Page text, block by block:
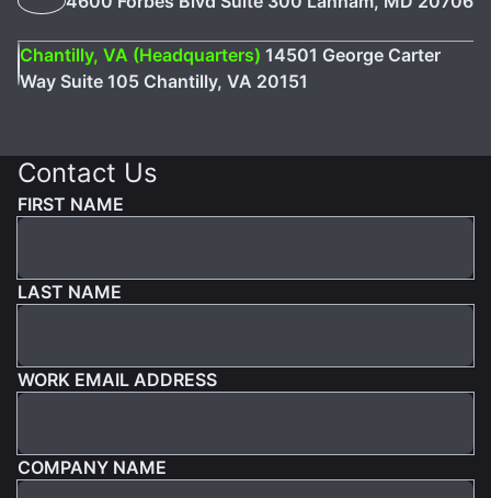
Chantilly, VA (Headquarters) 14501 George Carter
Way Suite 105 Chantilly, VA 20151
Contact Us
FIRST NAME
LAST NAME
WORK EMAIL ADDRESS
COMPANY NAME